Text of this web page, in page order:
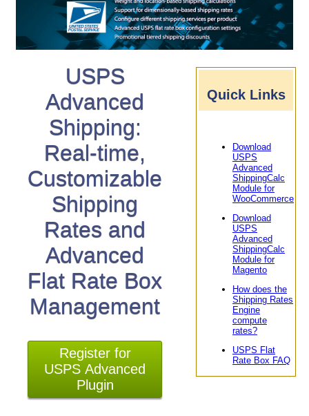
USPS
Advanced
Shipping:
Real-time,
Customizable
Shipping
Rates and
Advanced
Flat Rate Box
Management
Register for
USPS Advanced
Plugin
Quick Links
Download
USPS
Advanced
ShippingCalc
Module for
WooCommerce
Download
USPS
Advanced
ShippingCalc
Module for
Magento
How does the
Shipping Rates
Engine
compute
rates?
USPS Flat
Rate Box FAQ